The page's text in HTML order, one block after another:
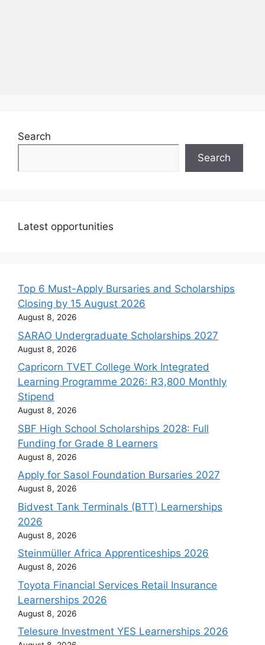
Search
Search
Latest opportunities
Top 6 Must-Apply Bursaries and Scholarships
Closing by 15 August 2026
August 8, 2026
SARAO Undergraduate Scholarships 2027
August 8, 2026
Capricorn TVET College Work Integrated
Learning Programme 2026: R3,800 Monthly
Stipend
August 8, 2026
SBF High School Scholarships 2028: Full
Funding for Grade 8 Learners
August 8, 2026
Apply for Sasol Foundation Bursaries 2027
August 8, 2026
Bidvest Tank Terminals (BTT) Learnerships
2026
August 8, 2026
Steinmüller Africa Apprenticeships 2026
August 8, 2026
Toyota Financial Services Retail Insurance
Learnerships 2026
August 8, 2026
Telesure Investment YES Learnerships 2026